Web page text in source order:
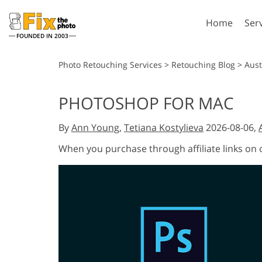
FOUNDED IN 2003
Home
Lightroom
Lightroom Presets
Entire LR Preset
Collections
Mobile Collection
Photo Retouching Services > Retouching Blog >
PHOTOSHOP FOR MAC
ByAnn Young, Tetiana Kostylieva 2026-08-06,
When you purchase through affiliate links on